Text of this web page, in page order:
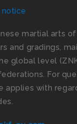
martial arts
and gradings,
global level
For
applies with